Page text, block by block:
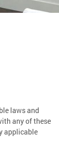
laws and
any of these
applicable